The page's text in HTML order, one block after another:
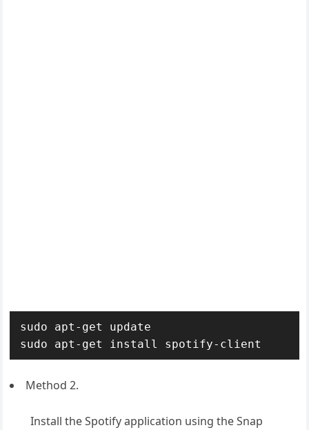
sudo apt-get update
sudo apt-get install spotify-client
Method 2.
Install the Spotify application using the Snap